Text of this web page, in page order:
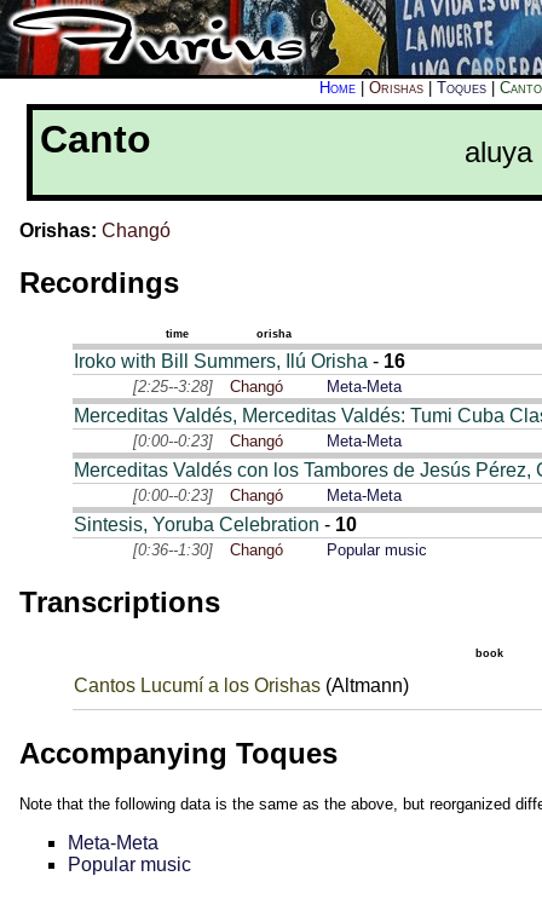
Home Orishas Toques
Canto aluya
Orishas: Changó
Recordings
time orisha
Iroko with Bill Summers, Ilú Orisha - 16
[2:25--3:28] Changó Meta-Meta
Merceditas Valdés, Merceditas Valdés: Tumi Cuba
[0:00--0:23] Changó Meta-Meta
Merceditas Valdés con los Tambores de Jesús Pérez,
[0:00--0:23] Changó Meta-Meta
Sintesis, Yoruba Celebration - 10
[0:36--1:30] Changó Popular music
Transcriptions
book
Cantos Lucumí a los Orishas(Altmann)
Accompanying Toques
Note that the following data is the same as the above, but reorganized
Meta-Meta
Popular music